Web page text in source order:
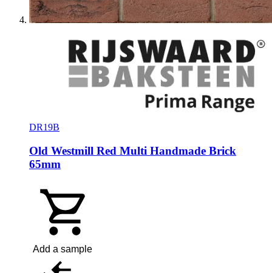
DR19B
Old Westmill Red Multi Handmade Brick
65mm
Add a sample